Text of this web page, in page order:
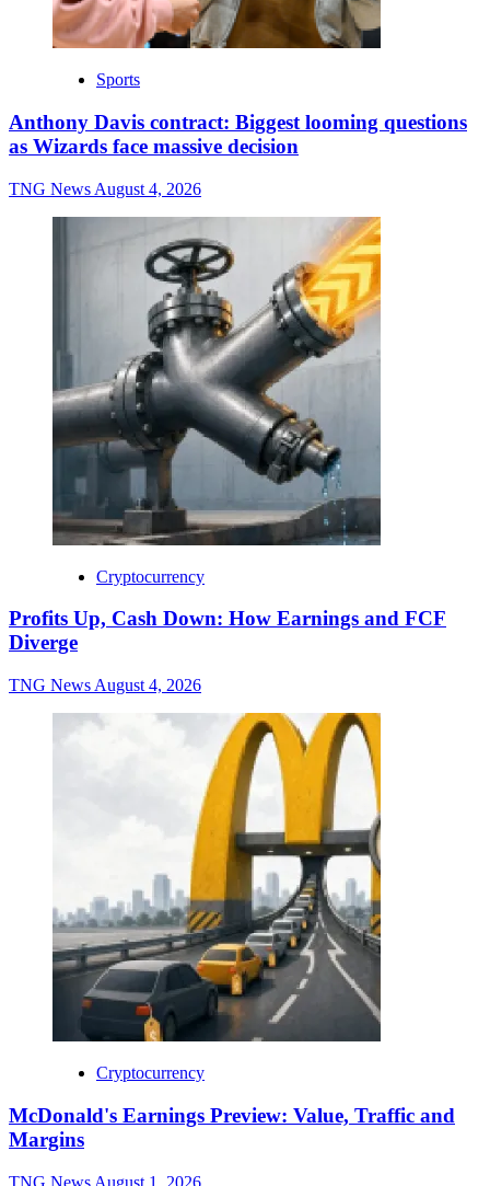
Sports
Anthony Davis contract: Biggest looming questions
as Wizards face massive decision
TNG News August 4, 2026
Cryptocurrency
Profits Up, Cash Down: How Earnings and FCF
Diverge
TNG News August 4, 2026
Cryptocurrency
McDonald's Earnings Preview: Value, Traffic and
Margins
TNG News August 1, 2026